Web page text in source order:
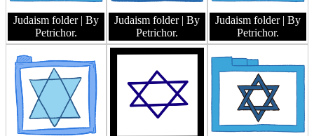
Judaism folder | By
Petrichor.
Judaism folder | By
Petrichor.
Judaism folder | By
Petrichor.